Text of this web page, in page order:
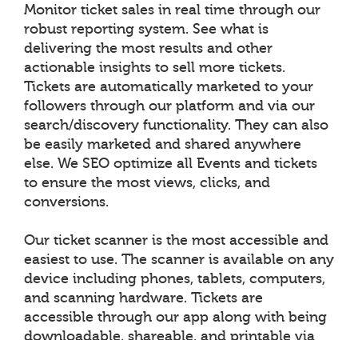
Monitor ticket sales in real time through our
robust reporting system. See what is
delivering the most results and other
actionable insights to sell more tickets.
Tickets are automatically marketed to your
followers through our platform and via our
search/discovery functionality. They can also
be easily marketed and shared anywhere
else. We SEO optimize all Events and tickets
to ensure the most views, clicks, and
conversions.
Our ticket scanner is the most accessible and
easiest to use. The scanner is available on any
device including phones, tablets, computers,
and scanning hardware. Tickets are
accessible through our app along with being
downloadable, shareable, and printable via